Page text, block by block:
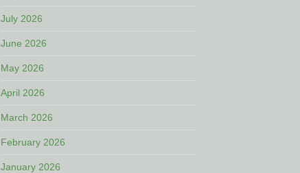
July 2026
June 2026
May 2026
April 2026
March 2026
February 2026
January 2026